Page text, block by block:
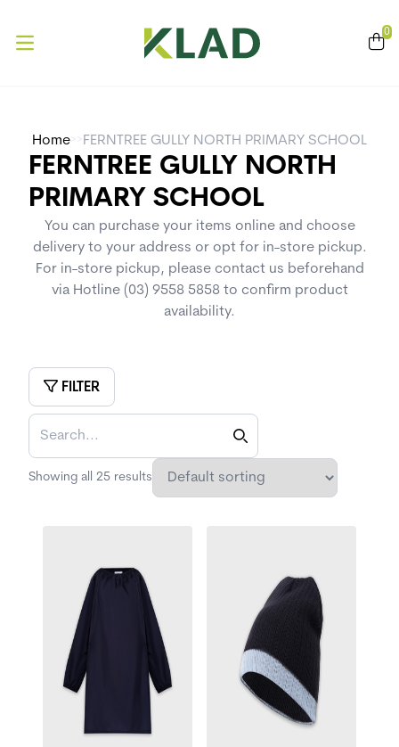
Open main menu
0
Home FERNTREE GULLY NORTH PRIMARY SCHOOL
FERNTREE GULLY NORTH
PRIMARY SCHOOL
You can purchase your items online and choose
delivery to your address or opt for in-store pickup.
For in-store pickup, please contact us beforehand
via Hotline (03) 9558 5858 to confirm product
availability.
FILTER
Showing all 25 results